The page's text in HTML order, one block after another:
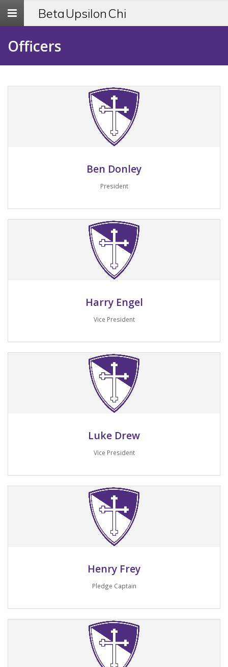
Toggle
Beta Upsilon Chi
Officers
Ben Donley
President
Email me
Harry Engel
Vice President
Email me
Luke Drew
Vice President
Email me
Henry Frey
Pledge Captain
Email me